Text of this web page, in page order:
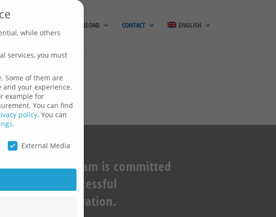
DOWNLOAD CONTACT ENGLISH
Our team is committed
to successful
cooperation.
while others
services, you must
Some of them are
your experience.
example for
You can find
policy. You can
.
External Media